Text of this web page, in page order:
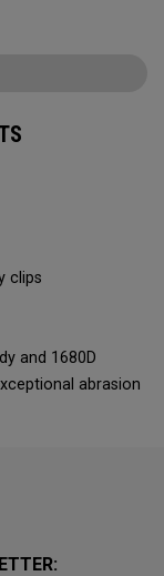
clips
and 1680D
abrasion